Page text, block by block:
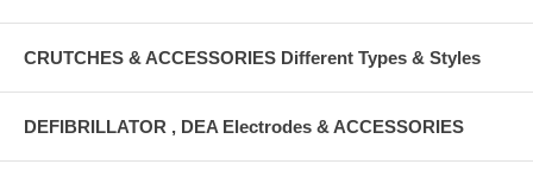
CRUTCHES & ACCESSORIES Different Types & Styles
DEFIBRILLATOR , DEA Electrodes & ACCESSORIES